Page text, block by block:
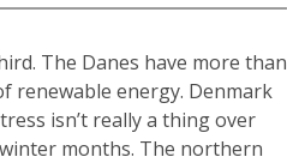
The Danes have more than
renewable energy. Denmark
isn’t really a thing over
months. The northern